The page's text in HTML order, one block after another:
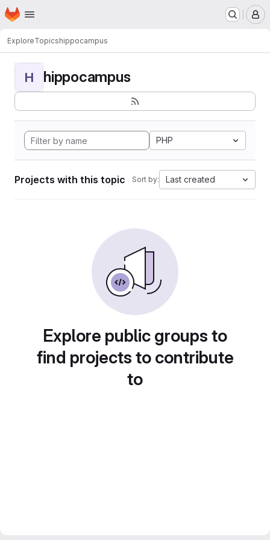
Skip to main content
Homepage
ExploreTopicshippocampus
H hippocampus
PHP
Projects with this topic Sort by: Last created
Explore public groups to
find projects to contribute
to